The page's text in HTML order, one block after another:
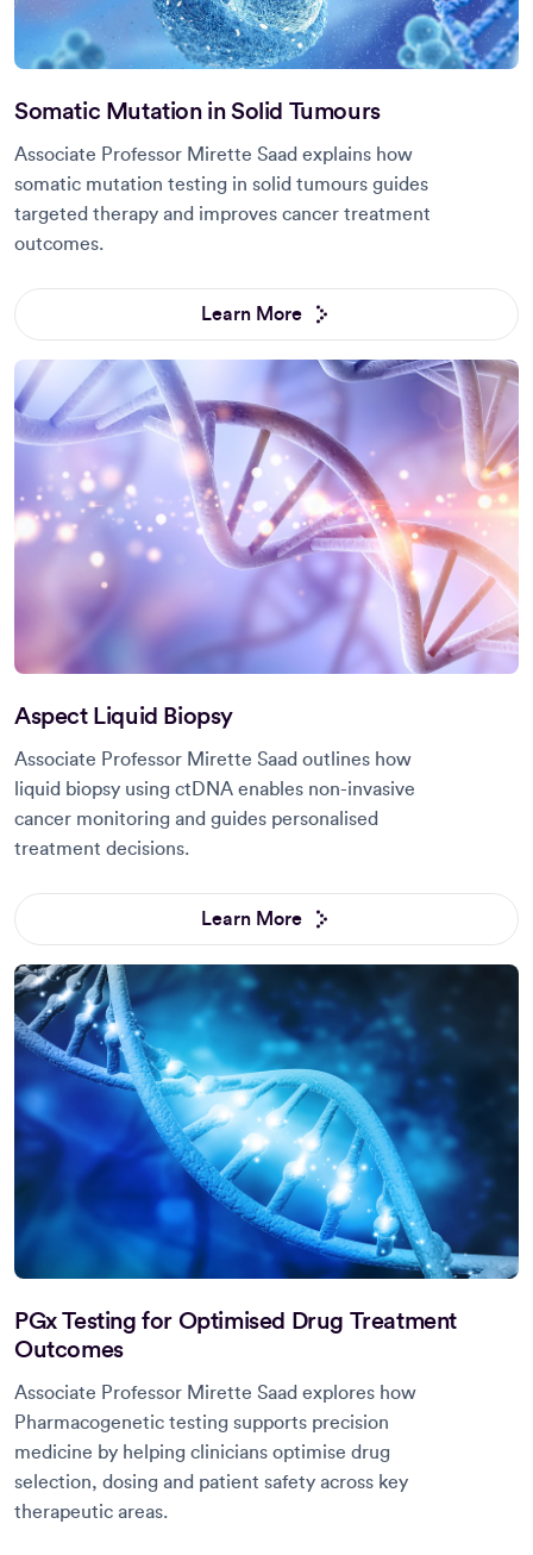
Somatic Mutation in Solid Tumours
Associate Professor Mirette Saad explains how
somatic mutation testing in solid tumours guides
targeted therapy and improves cancer treatment
outcomes.
Learn More
Aspect Liquid Biopsy
Associate Professor Mirette Saad outlines how
liquid biopsy using ctDNA enables non-invasive
cancer monitoring and guides personalised
treatment decisions.
Learn More
PGx Testing for Optimised Drug Treatment
Outcomes
Associate Professor Mirette Saad explores how
Pharmacogenetic testing supports precision
medicine by helping clinicians optimise drug
selection, dosing and patient safety across key
therapeutic areas.